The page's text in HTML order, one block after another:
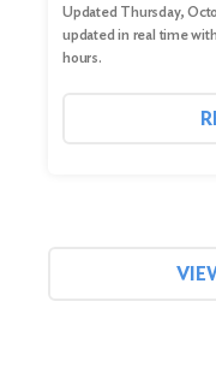
Updated Thursday,
updated in real time
hours.